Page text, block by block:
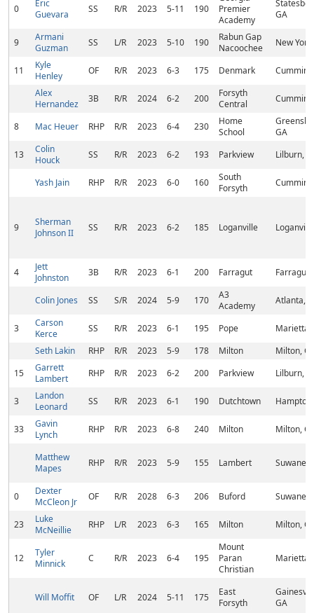
0
Eric
Guevara
SS R/R 2023 5-11 190
Premier
Academy
GA
9
Armani
Guzman
SS L/R 2023 5-10 190
Rabun Gap
Nacoochee
New
11
Kyle
Henley
OF R/R 2023 6-3 175 Denmark
Alex
Hernandez
3B R/R 2024 6-2 200
Forsyth
Central
8 Mac Heuer RHP R/R 2023 6-4 230
Home
School
GA
13
Colin
Houck
SS R/R 2023 6-2 193 Parkview Lilburn,
Yash Jain RHP R/R 2023 6-0 160
South
Forsyth
9
Sherman
Johnson II
SS R/R 2023 6-2 185 Loganville
4
Jett
Johnston
3B R/R 2023 6-1 200 Farragut Farragut,
Colin Jones SS S/R 2024 5-9 170
A3
Academy
Atlanta,
3
Carson
Kerce
SS R/R 2023 6-1 195 Pope
Marietta,
Seth Lakin
RHP R/R 2023 5-9 178 Milton
Milton,
15
Garrett
Lambert
RHP R/R 2023 6-2 200 Parkview Lilburn,
3
Landon
Leonard
SS R/R 2023 6-1 190 Dutchtown
33
Gavin
Lynch
RHP R/R 2023 6-8 240 Milton Milton,
Matthew
Mapes
RHP R/R 2023 5-9 155 Lambert
0
Dexter
McCleon Jr
OF R/R 2028 6-3 206 Buford
23
Luke
McNeillie
RHP L/R 2023 6-3 165 Milton Milton,
12
Tyler
Minnick
C R/R 2023 6-4 195
Mount
Paran
Christian
Marietta,
Will Moffit OF L/R 2024 5-11 175
East
Forsyth
GA